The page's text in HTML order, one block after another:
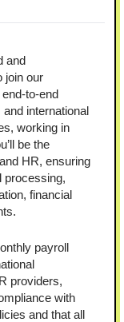
and
join our
to-end
international
working in
be the
HR, ensuring
processing,
financial
payroll
providers,
with
and that all